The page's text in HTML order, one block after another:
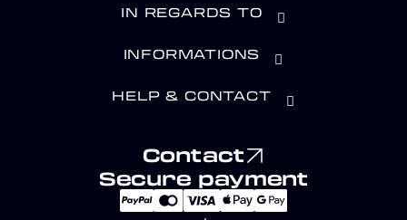
IN REGARDS TO
INFORMATIONS
HELP & CONTACT
Contact
Secure payment